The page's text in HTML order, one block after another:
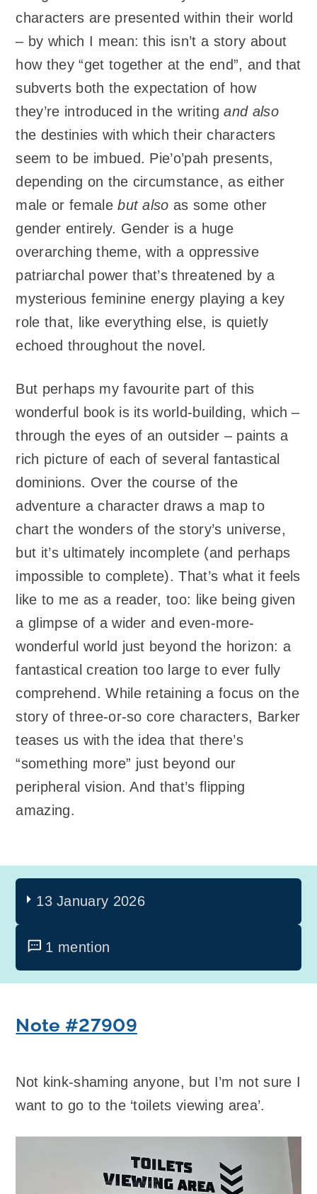
characters are presented within their world
– by which I mean: this isn’t a story about
how they “get together at the end”, and that
subverts both the expectation of how
they’re introduced in the writingand also
the destinies with which their characters
seem to be imbued. Pie’o’pah presents,
depending on the circumstance, as either
male or femalebut also as some other
gender entirely. Gender is a huge
overarching theme, with a oppressive
patriarchal power that’s threatened by a
mysterious feminine energy playing a key
role that, like everything else, is quietly
echoed throughout the novel.
But perhaps my favourite part of this
wonderful book is its world-building, which –
through the eyes of an outsider – paints a
rich picture of each of several fantastical
dominions. Over the course of the
adventure a character draws a map to
chart the wonders of the story’s universe,
but it’s ultimately incomplete (and perhaps
impossible to complete). That’s what it feels
like to me as a reader, too: like being given
a glimpse of a wider and even-more-
wonderful world just beyond the horizon: a
fantastical creation too large to ever fully
comprehend. While retaining a focus on the
story of three-or-so core characters, Barker
teases us with the idea that there’s
“something more” just beyond our
peripheral vision. And that’s flipping
amazing.
13 January 2026
1 mention
Note #27909
Not kink-shaming anyone, but I’m not sure I
want to go to the ‘toilets viewing area’.